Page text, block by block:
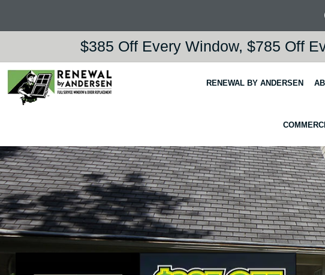
$385 Off Every Window, $785 Off
RENEWAL BY ANDERSEN